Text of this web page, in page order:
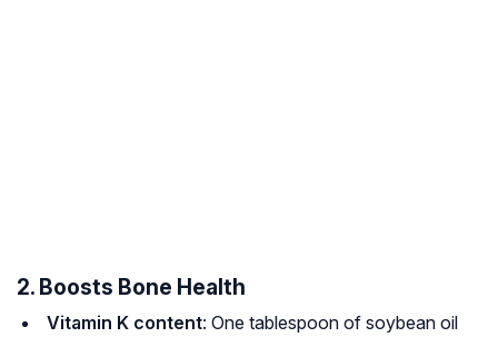
2. Boosts Bone Health
Vitamin K content: One tablespoon of soybean oil